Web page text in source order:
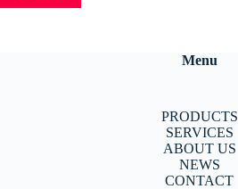
Menu
PRODUCTS
SERVICES
ABOUT US
NEWS
CONTACT